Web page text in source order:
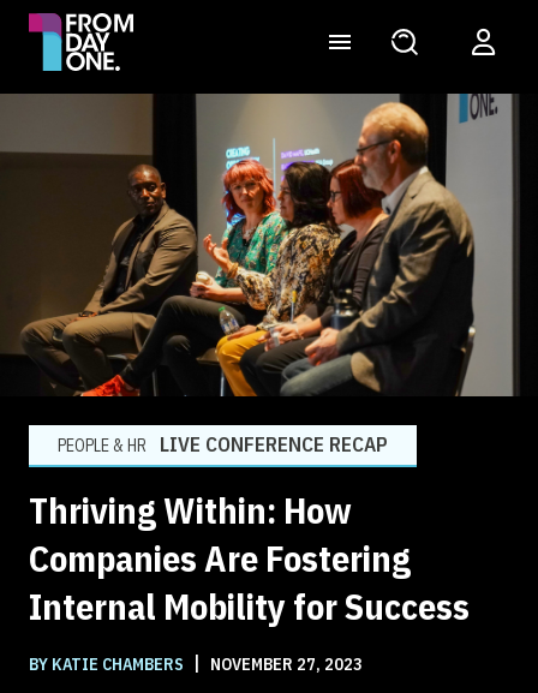
PEOPLE & HR LIVE CONFERENCE RECAP
Thriving Within: How
Companies Are Fostering
Internal Mobility for Success
BY KATIE CHAMBERS NOVEMBER 27, 2023